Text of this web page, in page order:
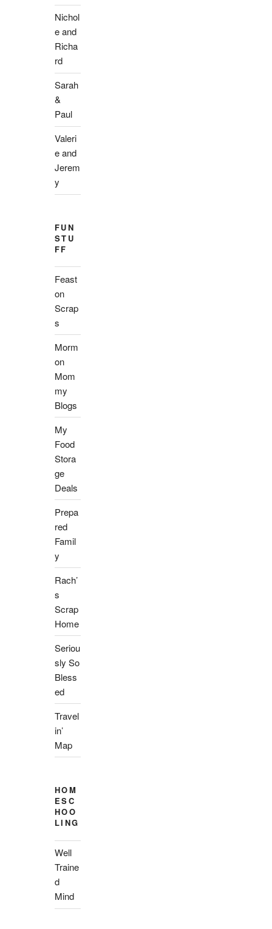
Nichol
e and
Richa
rd
Sarah
&
Paul
Valeri
e and
Jerem
y
FUN
STU
FF
Feast
on
Scrap
s
Morm
on
Mom
my
Blogs
My
Food
Stora
ge
Deals
Prepa
red
Famil
y
Rach’
s
Scrap
Home
Seriou
sly So
Bless
ed
Travel
in’
Map
HOM
ESC
HOO
LING
Well
Traine
d
Mind